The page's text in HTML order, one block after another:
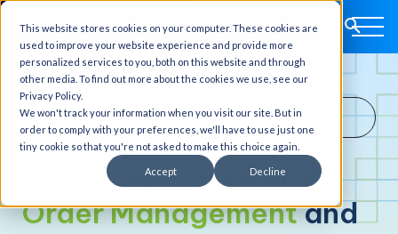
This website stores cookies on your computer. These cookies are
used to improve your website experience and provide more
personalized services to you, both on this website and through
other media. To find out more about the cookies we use, see our
Privacy Policy.
We won't track your information when you visit our site. But in
order to comply with your preferences, we'll have to use just one
tiny cookie so that you're not asked to make this choice again.
Accept Decline
E-Learning & Professional Development · USA, UK &
Australia · D365 for Education & E-Learning
PoweringE-Learning
Order Managementand